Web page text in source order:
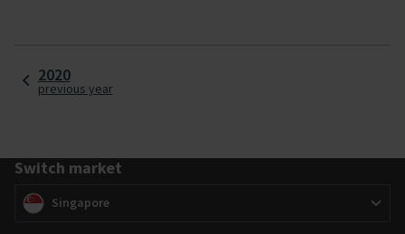
technology.
2020
previous year
Switch market
Switch market
(Singapore)